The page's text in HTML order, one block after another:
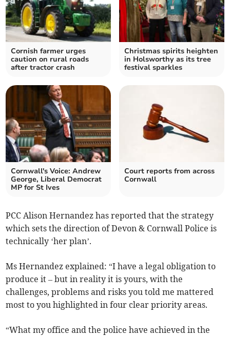
Cornish farmer urges
caution on rural roads
after tractor crash
Christmas spirits heighten
in Holsworthy as its tree
festival sparkles
Cornwall's Voice: Andrew
George, Liberal Democrat
MP for St Ives
Court reports from across
Cornwall
PCC Alison Hernandez has reported that the strategy
which sets the direction of Devon & Cornwall Police is
technically ‘her plan’.
Ms Hernandez explained: “I have a legal obligation to
produce it – but in reality it is yours, with the
challenges, problems and risks you told me mattered
most to you highlighted in four clear priority areas.
“What my office and the police have achieved in the